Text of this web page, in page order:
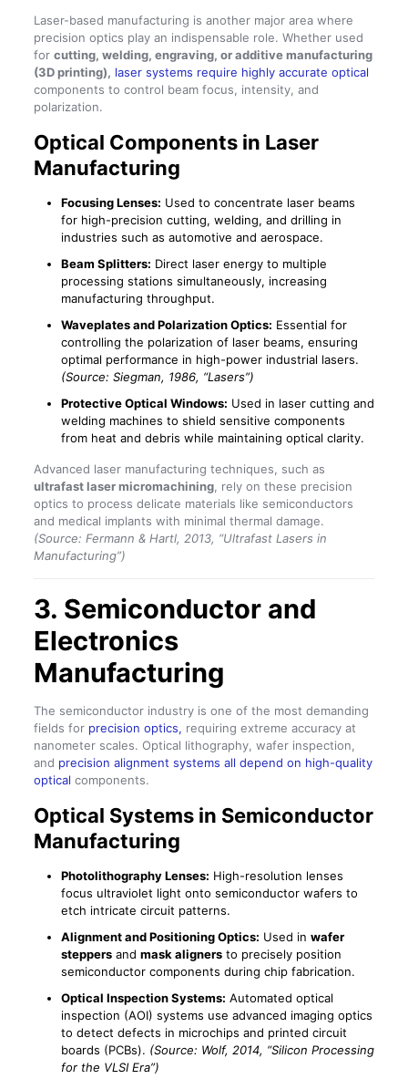
Laser-based manufacturing is another major area where
precision optics play an indispensable role. Whether used
for cutting, welding, engraving, or additive manufacturing
(3D printing), laser systems require highly accurate optical
components to control beam focus, intensity, and
polarization.
Optical Components in Laser
Manufacturing
Focusing Lenses: Used to concentrate laser beams
for high-precision cutting, welding, and drilling in
industries such as automotive and aerospace.
Beam Splitters: Direct laser energy to multiple
processing stations simultaneously, increasing
manufacturing throughput.
Waveplates and Polarization Optics: Essential for
controlling the polarization of laser beams, ensuring
optimal performance in high-power industrial lasers.
(Source: Siegman, 1986, “Lasers”)
Protective Optical Windows: Used in laser cutting and
welding machines to shield sensitive components
from heat and debris while maintaining optical clarity.
Advanced laser manufacturing techniques, such as
ultrafast laser micromachining, rely on these precision
optics to process delicate materials like semiconductors
and medical implants with minimal thermal damage.
(Source: Fermann & Hartl, 2013, “Ultrafast Lasers in
Manufacturing”)
3. Semiconductor and
Electronics
Manufacturing
The semiconductor industry is one of the most demanding
fields for precision optics, requiring extreme accuracy at
nanometer scales. Optical lithography, wafer inspection,
and precision alignment systems all depend on high-quality
optical components.
Optical Systems in Semiconductor
Manufacturing
Photolithography Lenses: High-resolution lenses
focus ultraviolet light onto semiconductor wafers to
etch intricate circuit patterns.
Alignment and Positioning Optics: Used in wafer
steppersand mask alignersto precisely position
semiconductor components during chip fabrication.
Optical Inspection Systems: Automated optical
inspection (AOI) systems use advanced imaging optics
to detect defects in microchips and printed circuit
boards (PCBs). (Source: Wolf, 2014, “Silicon Processing
for the VLSI Era”)